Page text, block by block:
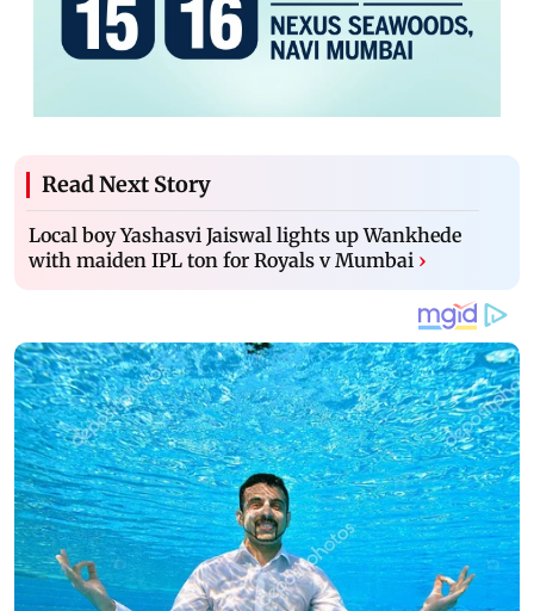
Read Next Story
Local boy Yashasvi Jaiswal lights up Wankhede
with maiden IPL ton for Royals v Mumbai ›